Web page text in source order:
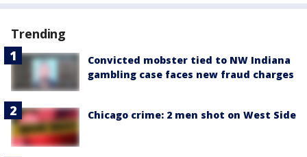
Trending
Convicted mobster tied to NW Indiana
gambling case faces new fraud charges
Chicago crime: 2 men shot on West Side